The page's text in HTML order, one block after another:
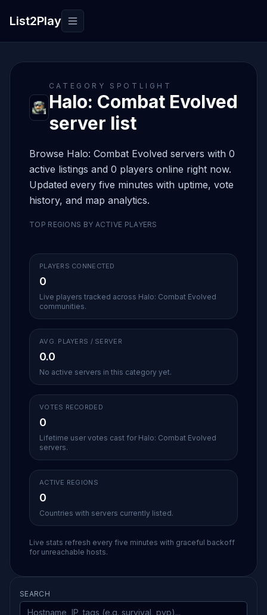
List2Play Toggle navigation
CATEGORY SPOTLIGHT
Halo: Combat Evolved
server list
Browse Halo: Combat Evolved servers with 0
active listings and 0 players online right now.
Updated every five minutes with uptime, vote
history, and map analytics.
TOP REGIONS BY ACTIVE PLAYERS
PLAYERS CONNECTED
0
Live players tracked across Halo: Combat Evolved
communities.
AVG. PLAYERS / SERVER
0.0
No active servers in this category yet.
VOTES RECORDED
0
Lifetime user votes cast for Halo: Combat Evolved
servers.
ACTIVE REGIONS
0
Countries with servers currently listed.
Live stats refresh every five minutes with graceful backoff
for unreachable hosts.
SEARCH